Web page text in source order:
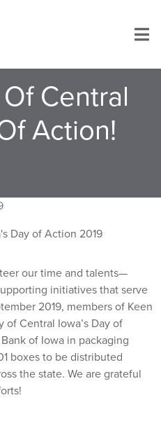
Home
Services
Projects
Central
Action!
our time and talents—
initiatives that serve
2019, members of Keen
Central Iowa’s Day of
of Iowa in packaging
boxes to be distributed
the state. We are grateful